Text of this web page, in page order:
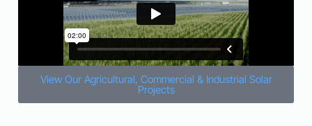
View Our Agricultural, Commercial & Industrial Solar
Projects